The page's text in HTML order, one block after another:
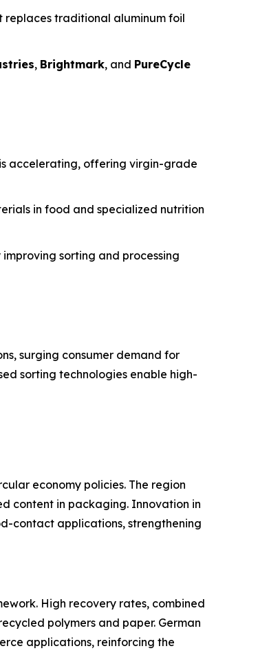
replaces traditional aluminum foil
, Brightmark, and PureCycle
is accelerating, offering virgin-grade
in food and specialized nutrition
sorting and processing
surging consumer demand for
sorting technologies enable high-
economy policies. The region
content in packaging. Innovation in
contact applications, strengthening
High recovery rates, combined
polymers and paper. German
applications, reinforcing the